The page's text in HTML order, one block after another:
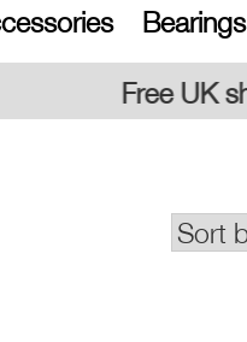
Bearings
on all orders